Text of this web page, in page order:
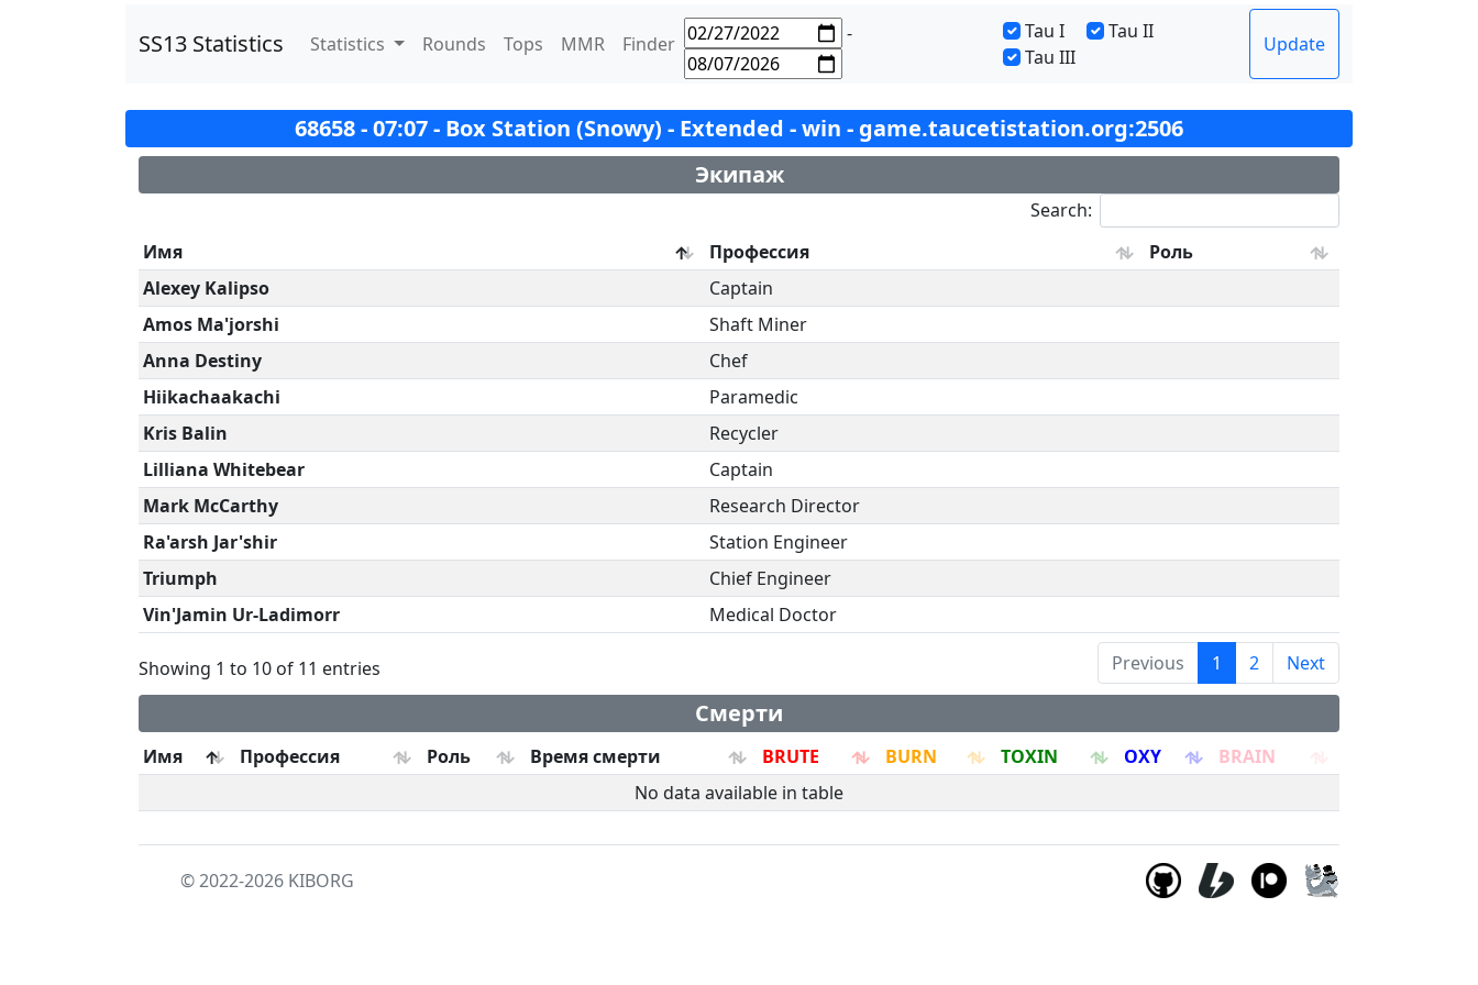
SS13 Statistics Statistics Rounds Tops MMR Finder - Tau I
Tau II
Tau III
Update
68658 - 07:07 - Box Station (Snowy) - Extended - win - game.taucetistation.org:2506
Экипаж
Search:
Имя
Профессия
Роль
Alexey Kalipso
Captain
Amos Ma'jorshi
Shaft Miner
Anna Destiny
Chef
Hiikachaakachi
Paramedic
Kris Balin
Recycler
Lilliana Whitebear
Captain
Mark McCarthy
Research Director
Ra'arsh Jar'shir
Station Engineer
Triumph
Chief Engineer
Vin'Jamin Ur-Ladimorr
Medical Doctor
Showing 1 to 10 of 11 entries Previous 1 2 Next
Смерти
Имя Профессия Роль Время смерти BRUTE BURN TOXIN OXY
BRAIN
No data available in table
© 2022-2026 KIBORG